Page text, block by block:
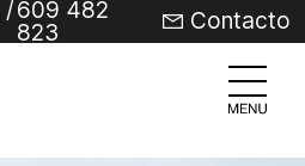
/609 482
823 Contacto